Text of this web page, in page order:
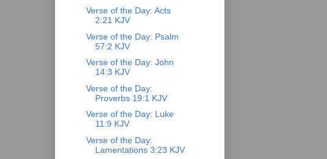
Verse of the Day: Acts
2:21 KJV
Verse of the Day: Psalm
57:2 KJV
Verse of the Day: John
14:3 KJV
Verse of the Day:
Proverbs 19:1 KJV
Verse of the Day: Luke
11:9 KJV
Verse of the Day:
Lamentations 3:23 KJV